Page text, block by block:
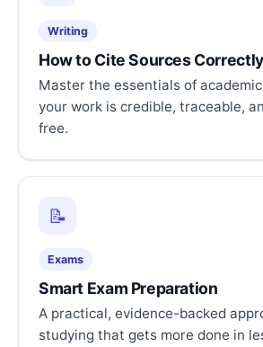
Writing
How to Cite Sources Correctly
Master the essentials of
your work is credible, traceable,
free.
📝
Exams
Smart Exam Preparation
A practical, evidence-backed
studying that gets more done in